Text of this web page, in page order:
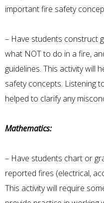
important fire safety
– Have students construct
what NOT to do in a fire,
guidelines. This activity will
safety concepts. Listening
helped to clarify any
Mathematics:
– Have students chart or
reported fires (electrical,
This activity will require